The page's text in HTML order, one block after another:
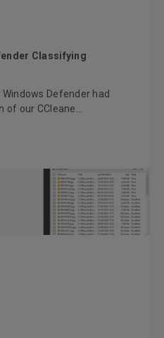
Classifying
Defender had
of our CCleane...